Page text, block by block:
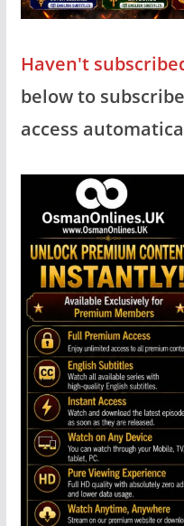
Haven't
below to
access